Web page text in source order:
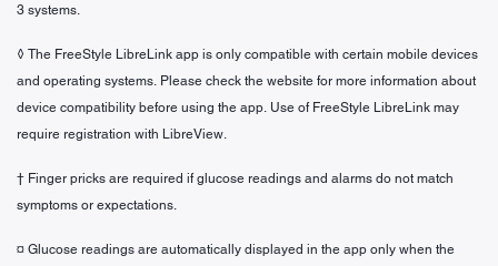
3 systems.
◊ The FreeStyle LibreLink app is only compatible with certain mobile devices
and operating systems. Please check the website for more information about
device compatibility before using the app. Use of FreeStyle LibreLink may
require registration with LibreView.
† Finger pricks are required if glucose readings and alarms do not match
symptoms or expectations.
¤ Glucose readings are automatically displayed in the app only when the